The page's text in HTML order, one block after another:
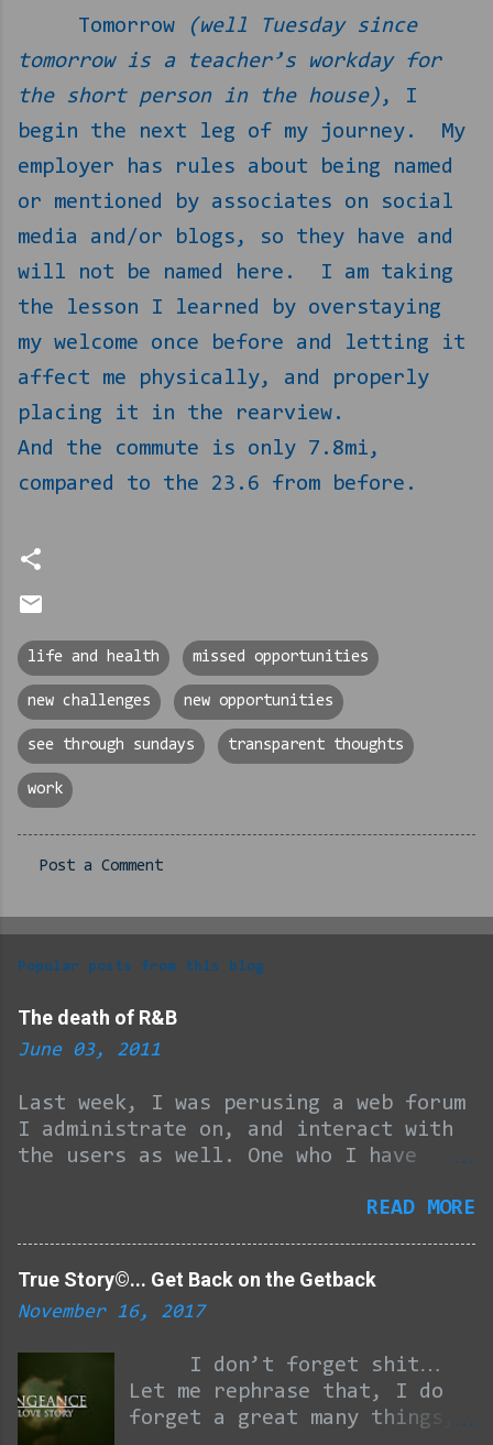
Tomorrow
(well Tuesday since
tomorrow is a teacher’s workday for
the short person in the house) , I
begin the next leg of my journey.
My
employer has rules about being named
or mentioned by associates on social
media and/or blogs, so they have and
will not be named here.
I am taking
the lesson I learned by overstaying
my welcome once before and letting it
affect me physically, and properly
placing it in the rearview.
And the commute is only 7.8mi,
compared to the 23.6 from before.
life and health missed opportunities
new challenges new opportunities
see through sundays transparent thoughts
work
o
e
n
s
Post a Comment
Popular posts from this blog
The death of R&B
June 03, 2011
Last week, I was perusing a web forum
I administrate on, and interact with
the users as well. One who I have
through the years tossed out the
many in the 90's (even though they
made a hell of a lot of good music).
virtually none?” After 46 minutes of
work (the kind that pays the bills),
4 minutes of deliberation and about 4
READ MORE
True Story©... Get Back on the Getback
November 16, 2017
I don’t forget shit…
Let me rephrase that, I do
forget a great many things,